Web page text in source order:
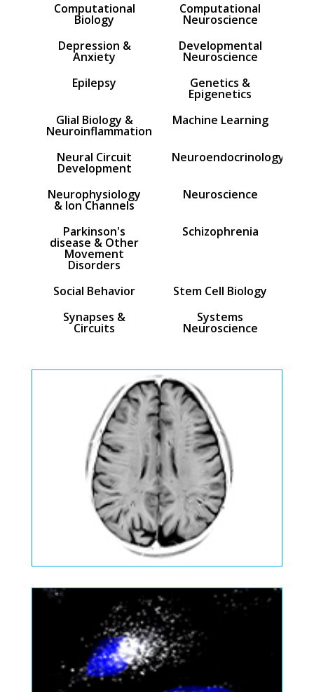
Computational
Biology
Computational
Neuroscience
Depression &
Anxiety
Developmental
Neuroscience
Epilepsy
Genetics &
Epigenetics
Glial Biology &
Neuroinflammation
Machine Learning
Neural Circuit
Development
Neuroendocrinology
Neurophysiology
& Ion Channels
Neuroscience
Parkinson's
disease & Other
Movement
Disorders
Schizophrenia
Social Behavior
Stem Cell Biology
Synapses &
Circuits
Systems
Neuroscience